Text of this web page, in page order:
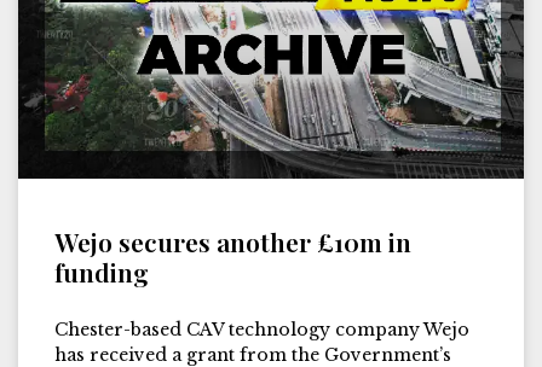
Wejo secures another £10m in
funding
Chester-based CAV technology company Wejo
has received a grant from the Government’s